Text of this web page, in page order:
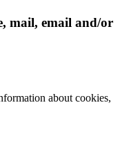
mail, email and/or
about cookies,